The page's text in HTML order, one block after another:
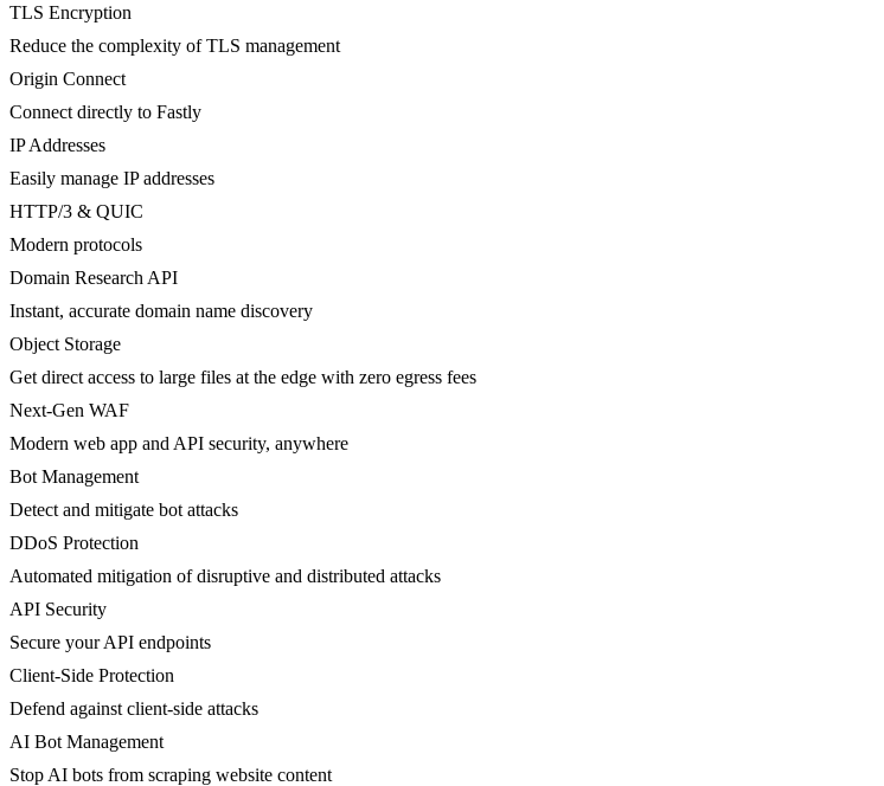
TLS Encryption
Reduce the complexity of TLS management
Origin Connect
Connect directly to Fastly
IP Addresses
Easily manage IP addresses
HTTP/3 & QUIC
Modern protocols
Domain Research API
Instant, accurate domain name discovery
Object Storage
Get direct access to large files at the edge with zero egress fees
Next-Gen WAF
Modern web app and API security, anywhere
Bot Management
Detect and mitigate bot attacks
DDoS Protection
Automated mitigation of disruptive and distributed attacks
API Security
Secure your API endpoints
Client-Side Protection
Defend against client-side attacks
AI Bot Management
Stop AI bots from scraping website content